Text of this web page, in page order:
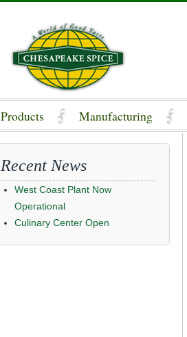
Products Manufacturing
Recent News
West Coast Plant Now
Operational
Culinary Center Open